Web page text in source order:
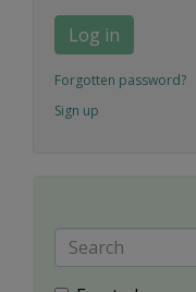
Log in
Forgotten password?
Sign up